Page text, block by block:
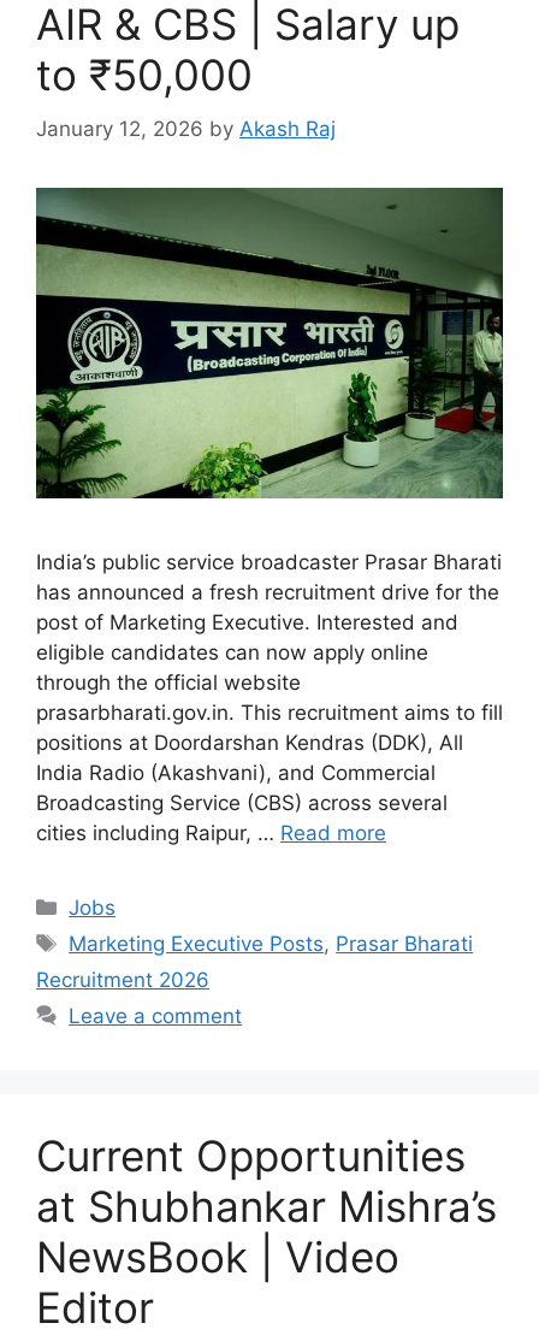
AIR & CBS | Salary up
to ₹50,000
January 12, 2026 by Akash Raj
India’s public service broadcaster Prasar Bharati
has announced a fresh recruitment drive for the
post of Marketing Executive. Interested and
eligible candidates can now apply online
through the official website
prasarbharati.gov.in. This recruitment aims to fill
positions at Doordarshan Kendras (DDK), All
India Radio (Akashvani), and Commercial
Broadcasting Service (CBS) across several
cities including Raipur, … Read more
Categories
Jobs
Tags
Marketing Executive Posts, Prasar Bharati
Recruitment 2026
Leave a comment
Current Opportunities
at Shubhankar Mishra’s
NewsBook | Video
Editor